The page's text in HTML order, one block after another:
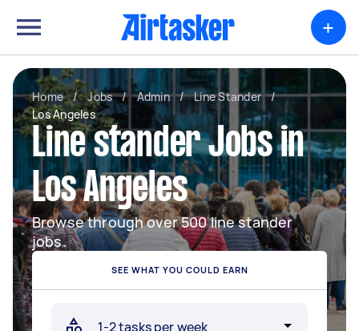
+
Home / Jobs / Admin / Line Stander
/
Los Angeles
Line stander Jobs in
Los Angeles
Browse through over 500 line stander
jobs.
SEE WHAT YOU COULD EARN